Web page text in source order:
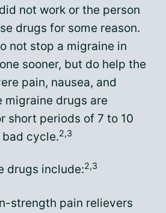
not work or the person
drugs for some reason.
not stop a migraine in
sooner, but do help the
pain, nausea, and
migraine drugs are
short periods of 7 to 10
cycle.2,3
drugs include:2,3
strength pain relievers